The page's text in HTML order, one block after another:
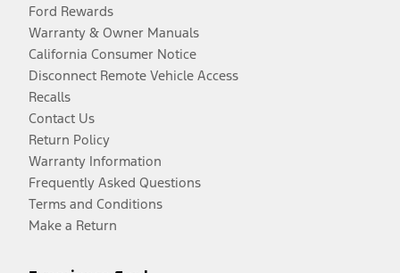
Ford Rewards
Warranty & Owner Manuals
California Consumer Notice
Disconnect Remote Vehicle Access
Recalls
Contact Us
Return Policy
Warranty Information
Frequently Asked Questions
Terms and Conditions
Make a Return